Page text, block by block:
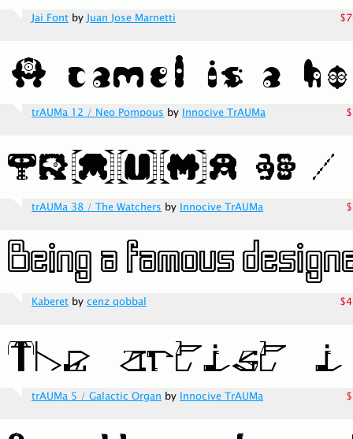
Jai Font byJuan Jose Marnetti
trAUMa 12 / Neo Pompous by Innocive TrAUMa
trAUMa 38 / The Watchers by Innocive TrAUMa
Kaberet by cenz qobbal
trAUMa 5 / Galactic Organ by Innocive TrAUMa